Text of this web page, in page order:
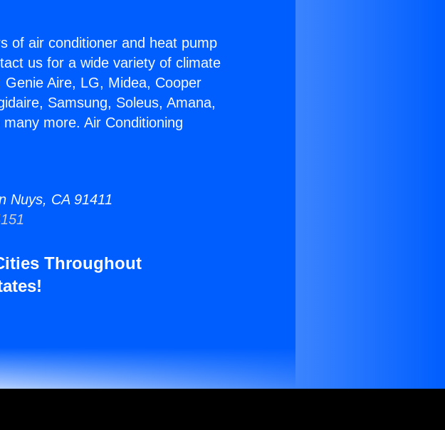
of air conditioner and heat pump
us for a wide variety of climate
Aire, LG, Midea, Cooper
Samsung, Soleus, Amana,
more. Air Conditioning
Nuys, CA 91411
Throughout